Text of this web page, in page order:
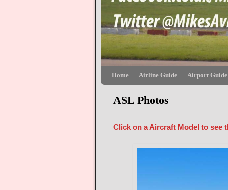
Home Airline Guide Airport Guide
ASL Photos
Click on a Aircraft Model to see